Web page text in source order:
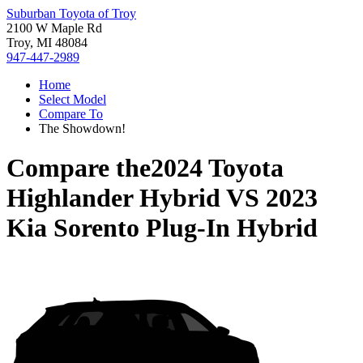
Suburban Toyota of Troy
2100 W Maple Rd
Troy, MI 48084
947-447-2989
Home
Select Model
Compare To
The Showdown!
Compare the2024 Toyota
Highlander HybridVS 2023
Kia Sorento Plug-In Hybrid